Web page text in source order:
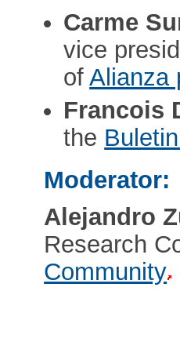
Carme
vice
ofAlianza
Francois
the
Moderator:
Alejandro
Research
Community